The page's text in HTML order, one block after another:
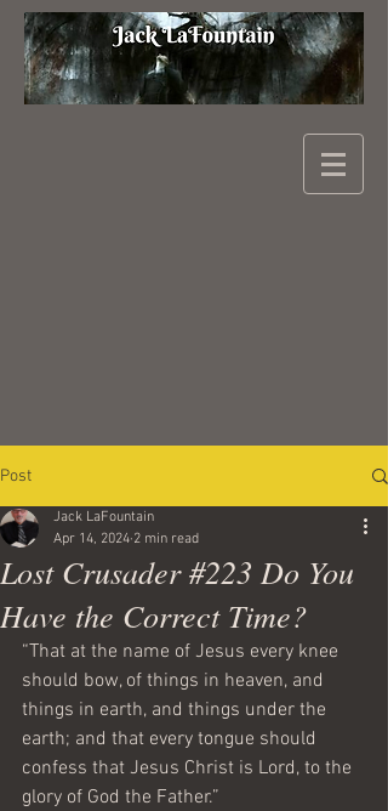
Post
Lost Crusader #223 Do You
Have the Correct Time?
Jack LaFountain
Apr 14, 2024 2 min read
“That at the name of Jesus every knee
should bow, of things in heaven, and
things in earth, and things under the
earth; and that every tongue should
confess that Jesus Christ is Lord, to the
glory of God the Father.”